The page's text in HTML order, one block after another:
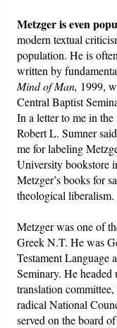
Metzger is even
modern textual
population. He is
written by
Mind of Man, 1999,
Central Baptist
In a letter to me in
Robert L. Sumner
me for labeling
University bookstore
Metzger’s books for
theological liberalism.
Metzger was one of
Greek N.T. He was
Testament Language
Seminary. He
translation
radical National
served on the board